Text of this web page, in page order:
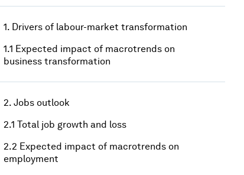
1. Drivers of labour-market transformation
1.1 Expected impact of macrotrends on
business transformation
2. Jobs outlook
2.1 Total job growth and loss
2.2 Expected impact of macrotrends on
employment